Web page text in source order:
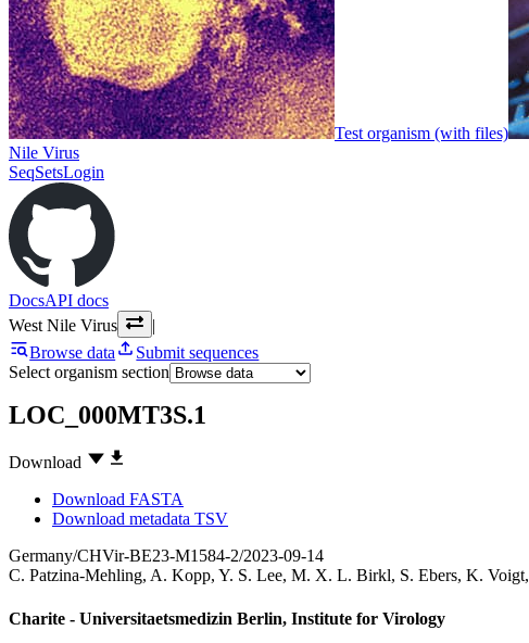
Test organism (with files)
Nile Virus
SeqSetsLogin
DocsAPI docs
West Nile Virus
|
Browse data
Submit sequences
Select organism section
LOC_000MT3S.1
Download
Download FASTA
Download metadata TSV
Germany/CHVir-BE23-M1584-2/2023-09-14
C. Patzina-Mehling, A. Kopp, Y. S. Lee, M. X. L. Birkl, S. Ebers, K. Voigt,
Charite - Universitaetsmedizin Berlin, Institute for Virology